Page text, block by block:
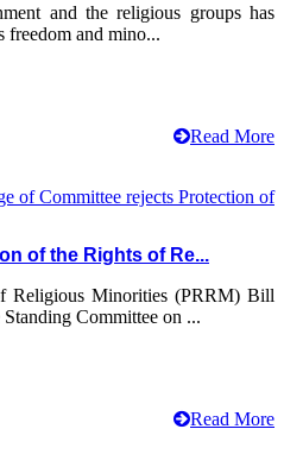
and the religious groups has
freedom and mino...
Read More
of the Rights of Re...
Religious Minorities (PRRM) Bill
Standing Committee on ...
Read More